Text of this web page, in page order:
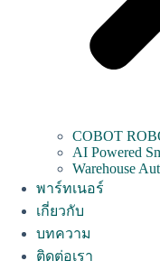
COBOT
AI Powered
Warehouse
พาร์ทเนอร์
เกี่ยวกับ
บทความ
ติดต่อเรา